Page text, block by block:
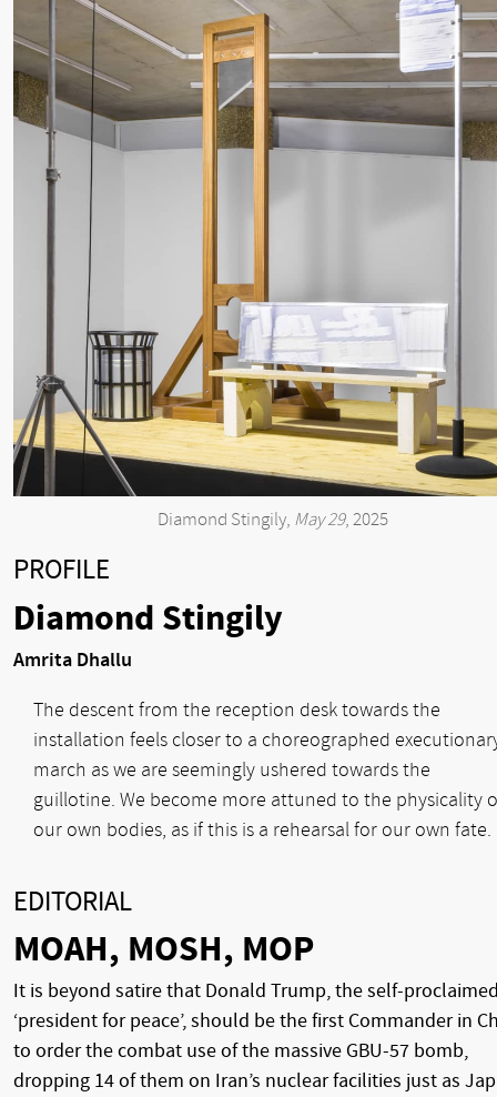
Diamond Stingily, May 29, 2025
PROFILE
Diamond Stingily
Amrita Dhallu
The descent from the reception desk towards the
installation feels closer to a choreographed
march as we are seemingly ushered towards the
guillotine. We become more attuned to the physicality
our own bodies, as if this is a rehearsal for our own fate.
EDITORIAL
MOAH, MOSH, MOP
It is beyond satire that Donald Trump, the self-
‘president for peace’, should be the first Commander in
to order the combat use of the massive GBU-57 bomb,
dropping 14 of them on Iran’s nuclear facilities just as